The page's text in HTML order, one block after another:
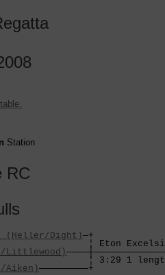
Station
RC
(Heller/Dight)—+
¦ Eton
Littlewood)
¦ 3:29 1
—————————+